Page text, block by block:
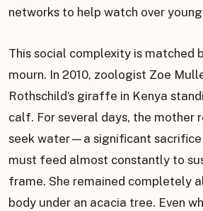
networks to help watch over
This social complexity is matched
mourn. In 2010, zoologist Zoe
Rothschild’s giraffe in Kenya
calf. For several days, the mother
seek water—a significant
must feed almost constantly to
frame. She remained completely
body under an acacia tree. Even